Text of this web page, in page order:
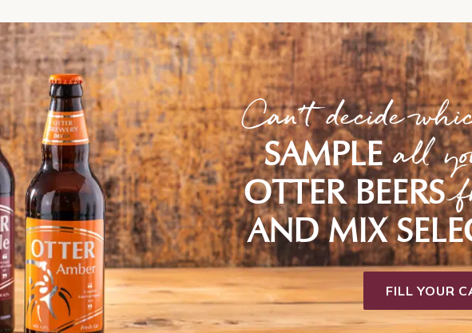
Can't decide
SAMPLEall
OTTER BEERS
AND MIX
FILL YOUR